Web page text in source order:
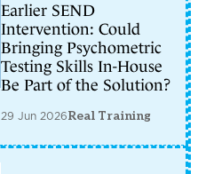
Earlier SEND
Intervention: Could
Bringing Psychometric
Testing Skills In-House
Be Part of the Solution?
29 Jun 2026Real Training